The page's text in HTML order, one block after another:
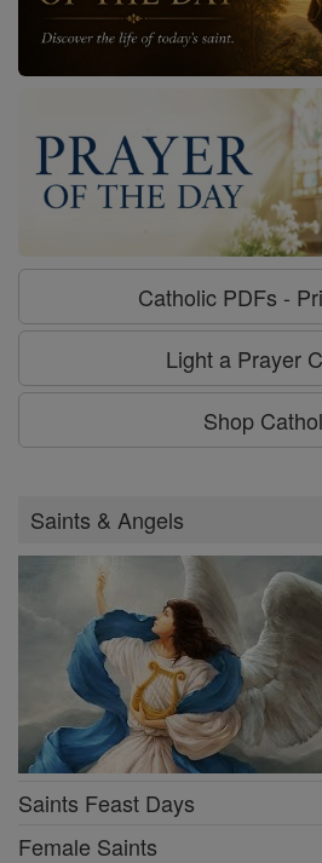
Catholic PDFs -
Light a Prayer
Shop
Saints & Angels
Saints Feast Days
Female Saints